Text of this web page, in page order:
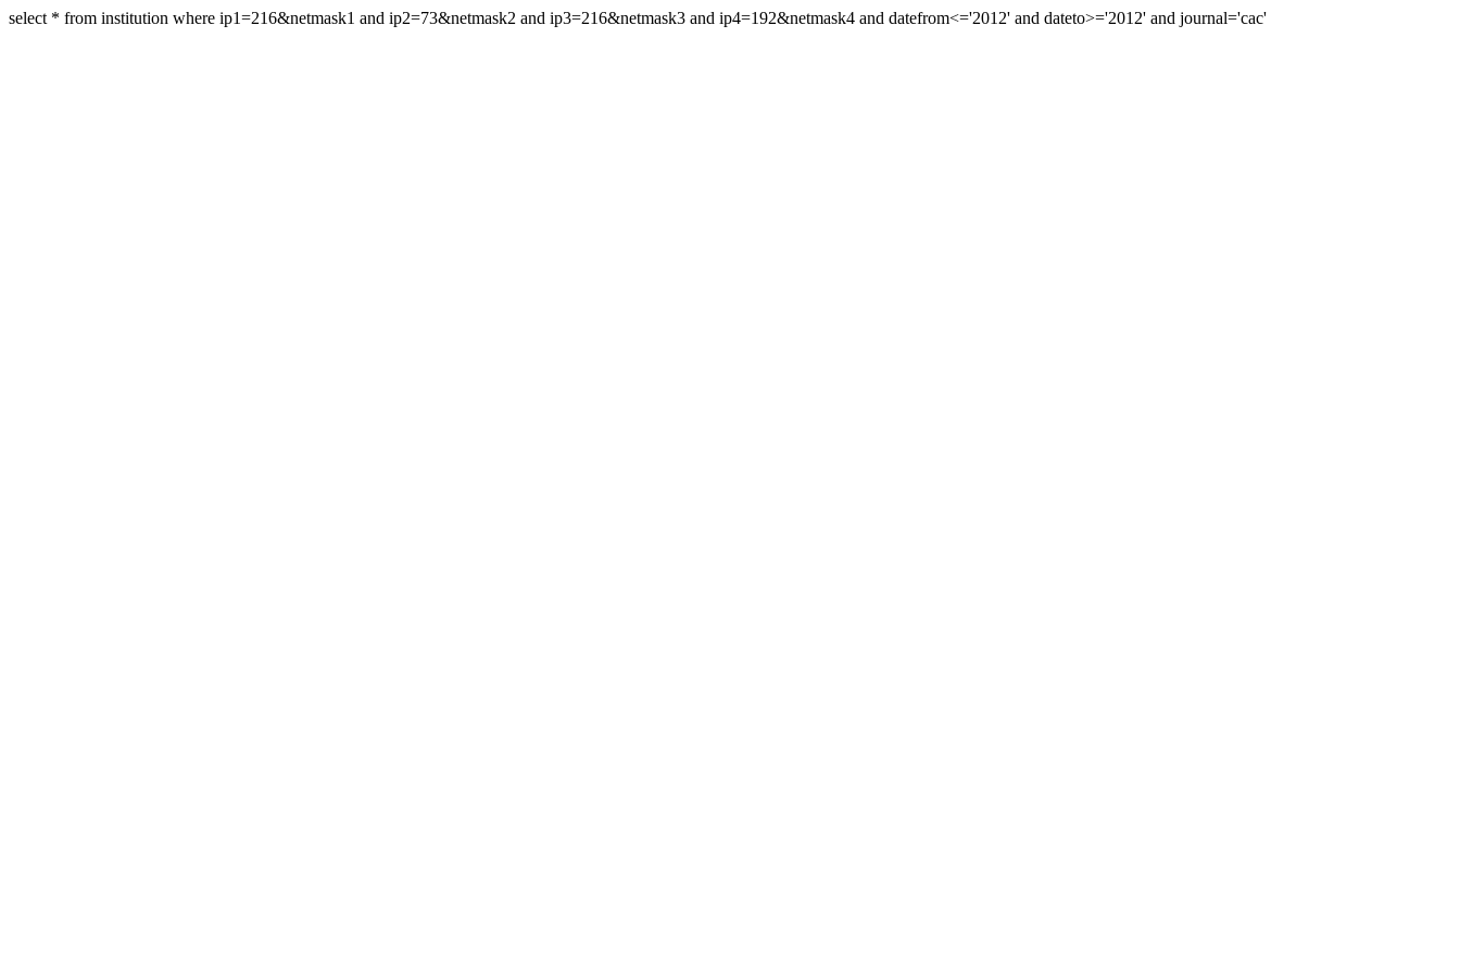
select * from institution where ip1=216&netmask1 and ip2=73&netmask2 and ip3=216&netmask3 and ip4=192&netmask4 and datefrom<='2012' and dateto>='2012' and journal='cac'